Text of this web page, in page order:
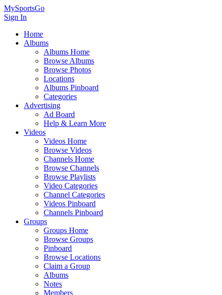
MySportsGo
Sign In
Home
Albums
Albums Home
Browse Albums
Browse Photos
Locations
Albums Pinboard
Categories
Advertising
Ad Board
Help & Learn More
Videos
Videos Home
Browse Videos
Channels Home
Browse Channels
Browse Playlists
Video Categories
Channel Categories
Videos Pinboard
Channels Pinboard
Groups
Groups Home
Browse Groups
Pinboard
Browse Locations
Claim a Group
Albums
Notes
Members